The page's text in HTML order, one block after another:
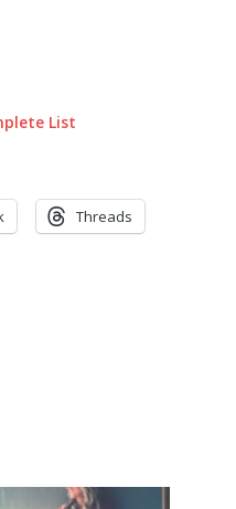
List
Threads